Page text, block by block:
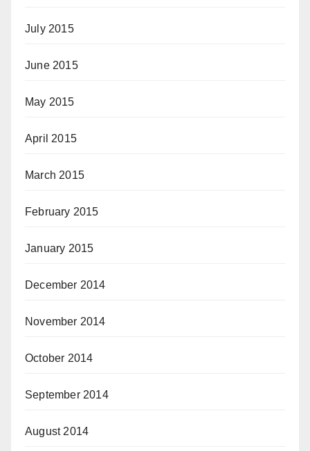
July 2015
June 2015
May 2015
April 2015
March 2015
February 2015
January 2015
December 2014
November 2014
October 2014
September 2014
August 2014